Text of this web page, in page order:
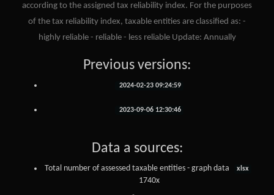
according to the assigned tax reliability index. For the purposes
of the tax reliability index, taxable entities are classified as: -
highly reliable - reliable - less reliable Update: Annually
Previous versions:
2024-02-23 09:24:59
2023-09-06 12:30:46
Data a sources:
Total number of assessed taxable entities - graph data xlsx
1740x